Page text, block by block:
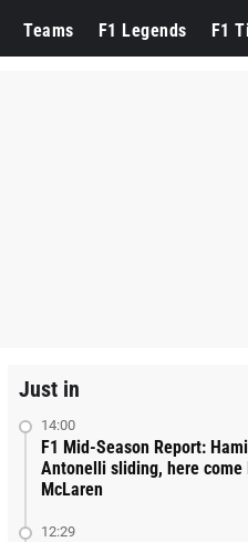
Teams F1 Legends F1
Just in
14:00
F1 Mid-Season Report:
Antonelli sliding, here come
McLaren
12:29